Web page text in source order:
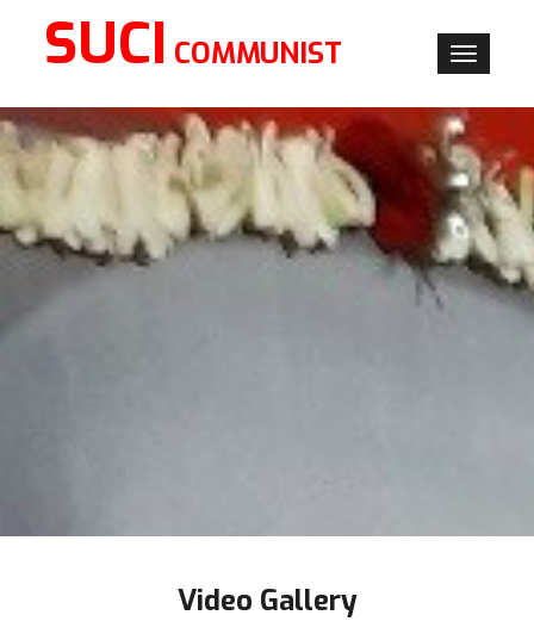
Toggle
SUCI COMMUNIST
×
Video Gallery